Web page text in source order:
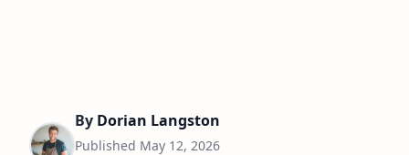
By Dorian Langston
Published May 12, 2026